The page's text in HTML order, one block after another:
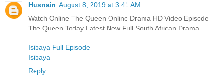
Husnain August 8, 2019 at 3:41 AM
Watch Online The Queen Online Drama HD Video Episode
The Queen Today Latest New Full South African Drama.
Isibaya Full Episode
Isibaya
Reply